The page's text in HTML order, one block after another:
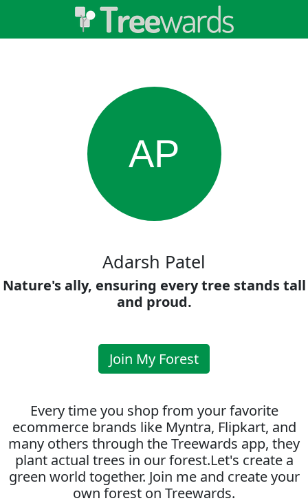
AP
Adarsh Patel
Nature's ally, ensuring every tree stands tall
and proud.
Join My Forest
Every time you shop from your favorite
ecommerce brands like Myntra, Flipkart, and
many others through the Treewards app, they
plant actual trees in our forest.Let's create a
green world together. Join me and create your
own forest on Treewards.